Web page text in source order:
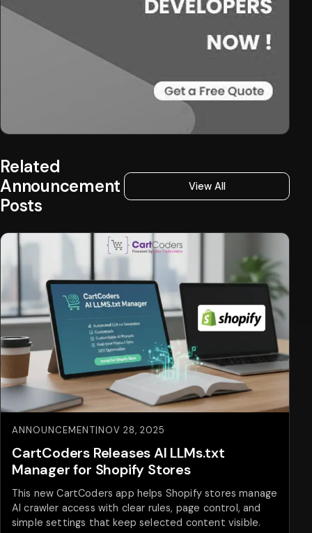
Related
Announcement
Posts
View All
ANNOUNCEMENT|NOV 28, 2025
CartCoders Releases AI LLMs.txt
Manager for Shopify Stores
This new CartCoders app helps Shopify stores manage
AI crawler access with clear rules, page control, and
simple settings that keep selected content visible.